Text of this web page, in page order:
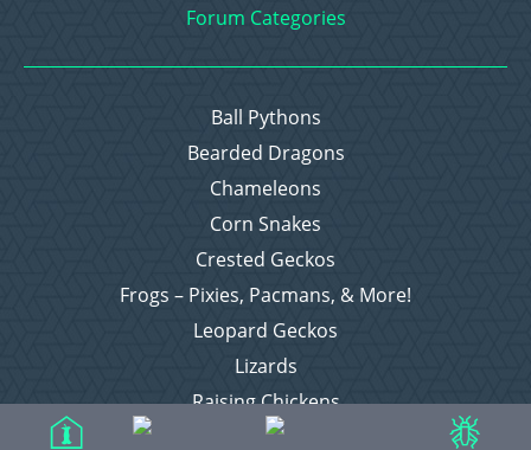
Forum Categories
Ball Pythons
Bearded Dragons
Chameleons
Corn Snakes
Crested Geckos
Frogs – Pixies, Pacmans, & More!
Leopard Geckos
Lizards
Raising Chickens
Snakes